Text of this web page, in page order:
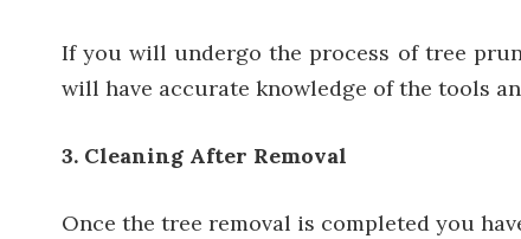
If you will undergo the process of tree
will have accurate knowledge of the tools
3. Cleaning After Removal
Once the tree removal is completed you